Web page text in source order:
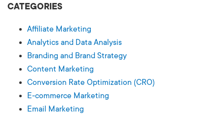
CATEGORIES
Affiliate Marketing
Analytics and Data Analysis
Branding and Brand Strategy
Content Marketing
Conversion Rate Optimization (CRO)
E-commerce Marketing
Email Marketing